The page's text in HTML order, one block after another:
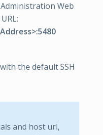
Web
the default SSH
and host url,